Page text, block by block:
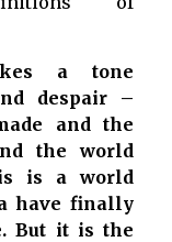
a tone
despair –
and the
the world
is a world
have finally
But it is the